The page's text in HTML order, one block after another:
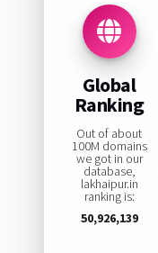
Global
Ranking
Out of about
100M domains
we got in our
database,
lakhaipur.in
ranking is:
50,926,139